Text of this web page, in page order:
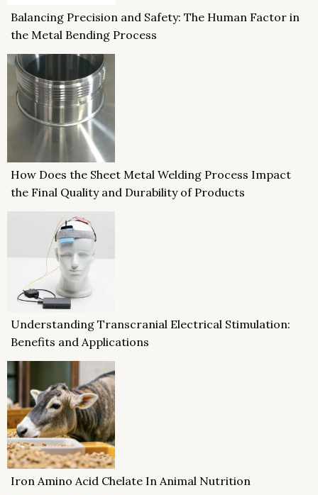
Balancing Precision and Safety: The Human Factor in
the Metal Bending Process
How Does the Sheet Metal Welding Process Impact
the Final Quality and Durability of Products
Understanding Transcranial Electrical Stimulation:
Benefits and Applications
Iron Amino Acid Chelate In Animal Nutrition